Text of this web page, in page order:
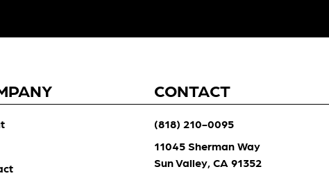
CONTACT
(818) 210-0095
11045 Sherman Way
Sun Valley, CA 91352